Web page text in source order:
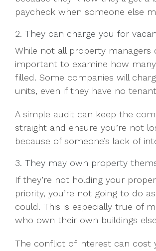
paycheck when someone else
2. They can charge you for
While not all property managers
important to examine how
filled. Some companies will
units, even if they have no
A simple audit can keep the
straight and ensure you’re not
because of someone’s lack of
3. They may own property
If they’re not holding your
priority, you’re not going to do
could. This is especially true of
who own their own buildings
The conflict of interest can cost